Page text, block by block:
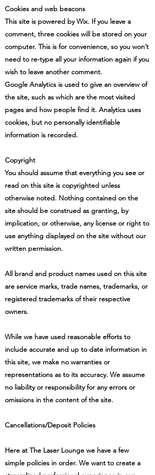
Cookies and web beacons
This site is powered by Wix. If you leave a
comment, three cookies will be stored on your
computer. This is for convenience, so you won’t
need to re-type all your information again if you
wish to leave another comment.
Google Analytics is used to give an overview of
the site, such as which are the most visited
pages and how people find it. Analytics uses
cookies, but no personally identifiable
information is recorded.
Copyright
You should assume that everything you see or
read on this site is copyrighted unless
otherwise noted. Nothing contained on the
site should be construed as granting, by
implication, or otherwise, any license or right to
use anything displayed on the site without our
written permission.
All brand and product names used on this site
are service marks, trade names, trademarks, or
registered trademarks of their respective
owners.
While we have used reasonable efforts to
include accurate and up to date information in
this site, we make no warranties or
representations as to its accuracy. We assume
no liability or responsibility for any errors or
omissions in the content of the site.
Cancellations/Deposit Policies
Here at The Laser Lounge we have a few
simple policies in order. We want to create a